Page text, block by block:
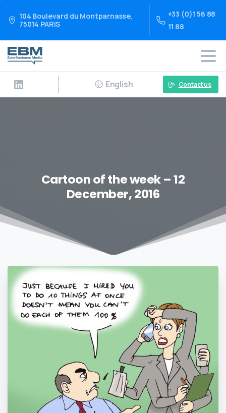
104 Boulevard du Montparnasse,
75014 PARIS
+33 (0)1 56 88
11 88
English Contact us
Cartoon of the week – 12
December, 2016